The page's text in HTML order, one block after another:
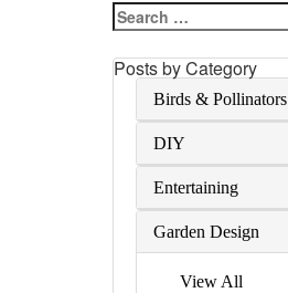
Search
for:
Posts by Category
Birds & Pollinators
DIY
Entertaining
Garden Design
View All